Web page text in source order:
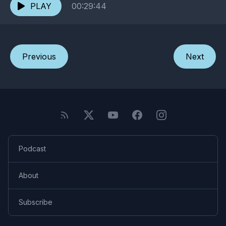
PLAY
00:29:44
Previous Next
Podcast
About
Subscribe